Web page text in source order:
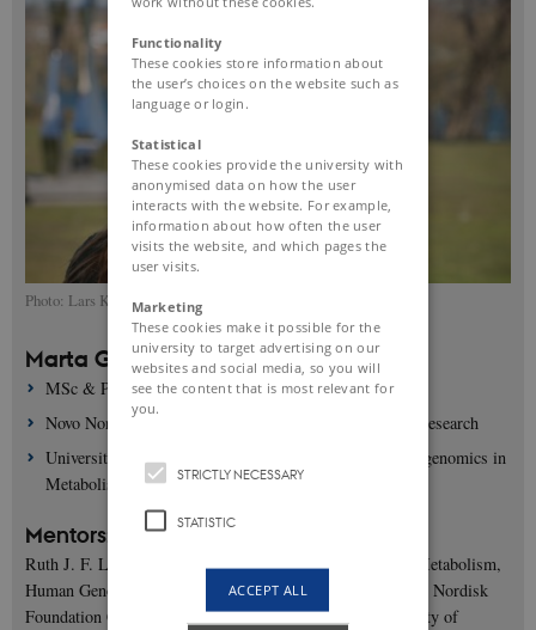
Photo: Lars Kruse, AU Foto
Marta Guindo Martínez
MSc & PhD
Novo Nordisk Foundation Centre for Basic Metabolic Research
University of Copenhagen, Human Genomics and Metagenomics in
Metabolism
Mentors:
Ruth J. F. Loos, PhD, Professor in Precision Health and Metabolism,
Human Genomics and Metagenomics in Metabolism, Novo Nordisk
Foundation Center for Basic Metabolic Research, University of
Functionality
These cookies store information about
the user’s choices on the website such as
language or login.
Statistical
These cookies provide the university with
anonymised data on how the user
interacts with the website. For example,
information about how often the user
visits the website, and which pages the
user visits.
Marketing
These cookies make it possible for the
university to target advertising on our
websites and social media, so you will
see the content that is most relevant for
you.
STRICTLY NECESSARY
STATISTIC
ACCEPT ALL